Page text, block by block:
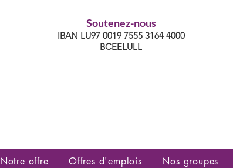
Soutenez-nous
IBAN LU97 0019 7555 3164 4000
BCEELULL
Notre offre Offres d'emplois Nos groupes